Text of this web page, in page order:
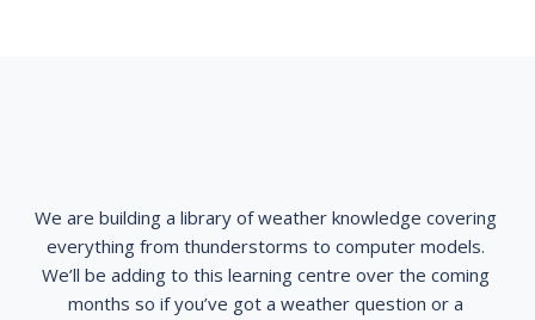
We are building a library of weather knowledge covering
everything from thunderstorms to computer models.
We’ll be adding to this learning centre over the coming
months so if you’ve got a weather question or a